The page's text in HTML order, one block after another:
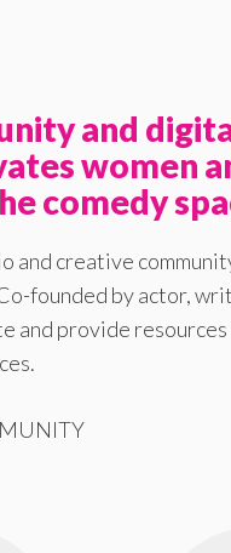
and
women
comedy
and creative
founded by actor,
and provide